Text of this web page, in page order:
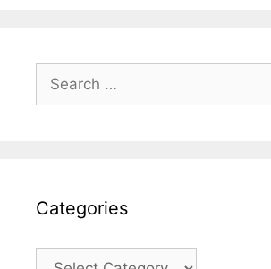
Search
for:
Categories
Categories